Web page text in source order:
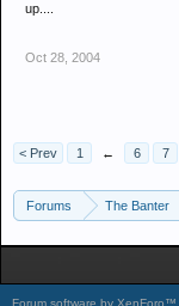
up....
Oct 28, 2004
< Prev
1 ← 6 7
Forums The Banter
Forum software by XenForo™